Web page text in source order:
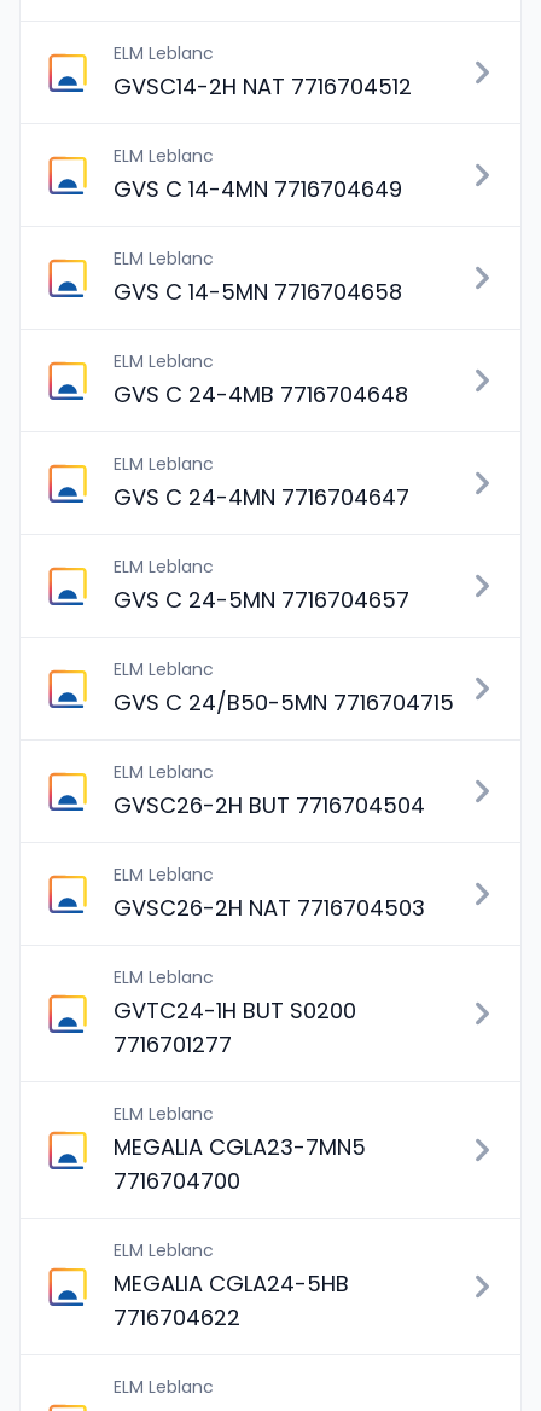
ELM Leblanc
GVSC14-2H NAT 7716704512
ELM Leblanc
GVS C 14-4MN 7716704649
ELM Leblanc
GVS C 14-5MN 7716704658
ELM Leblanc
GVS C 24-4MB 7716704648
ELM Leblanc
GVS C 24-4MN 7716704647
ELM Leblanc
GVS C 24-5MN 7716704657
ELM Leblanc
GVS C 24/B50-5MN 7716704715
ELM Leblanc
GVSC26-2H BUT 7716704504
ELM Leblanc
GVSC26-2H NAT 7716704503
ELM Leblanc
GVTC24-1H BUT S0200
7716701277
ELM Leblanc
MEGALIA CGLA23-7MN5
7716704700
ELM Leblanc
MEGALIA CGLA24-5HB
7716704622
ELM Leblanc